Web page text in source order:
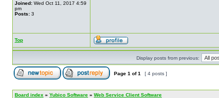
Joined: Wed Oct 11, 2017 4:59
pm
Posts: 3
Top
Display posts from previous:
Page 1 of1 [ 4 posts ]
Board index » Yubico Software » Web Service Client Software